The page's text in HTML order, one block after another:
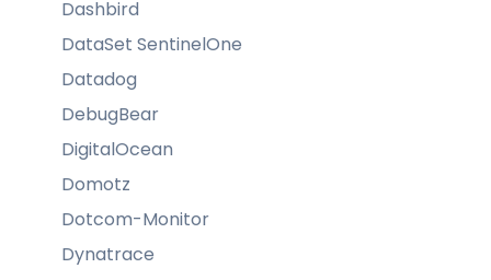
Dashbird
DataSet SentinelOne
Datadog
DebugBear
DigitalOcean
Domotz
Dotcom-Monitor
Dynatrace